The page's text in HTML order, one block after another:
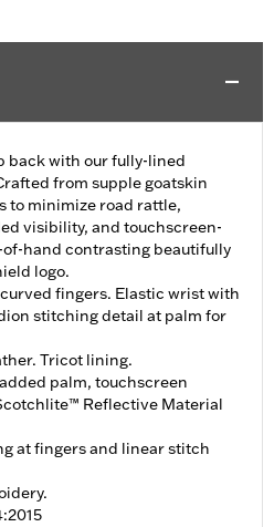
back with our fully-lined
from supple goatskin
to minimize road rattle,
visibility, and touchscreen-
hand contrasting beautifully
logo.
fingers. Elastic wrist with
stitching detail at palm for
Tricot lining.
palm, touchscreen
Reflective Material
at fingers and linear stitch